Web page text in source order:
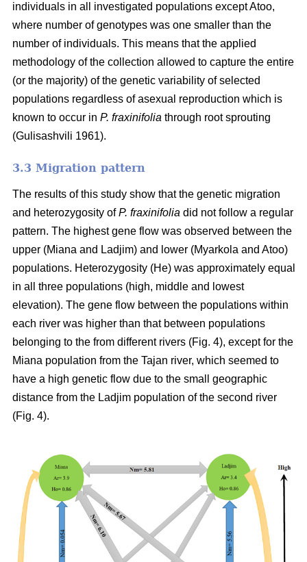
individuals in all investigated populations except Atoo,
where number of genotypes was one smaller than the
number of individuals. This means that the applied
methodology of the collection allowed to capture the entire
(or the majority) of the genetic variability of selected
populations regardless of asexual reproduction which is
known to occur in P. fraxinifolia through root sprouting
(Gulisashvili 1961).
3.3 Migration pattern
The results of this study show that the genetic migration
and heterozygosity ofP. fraxinifolia did not follow a regular
pattern. The highest gene flow was observed between the
upper (Miana and Ladjim) and lower (Myarkola and Atoo)
populations. Heterozygosity (He) was approximately equal
in all three populations (high, middle and lowest
elevation). The gene flow between the populations within
each river was higher than that between populations
belonging to the from different rivers (Fig. 4), except for the
Miana population from the Tajan river, which seemed to
have a high genetic flow due to the small geographic
distance from the Ladjim population of the second river
(Fig. 4).